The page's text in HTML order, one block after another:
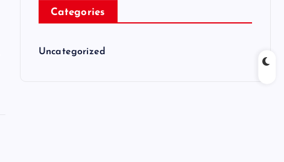
Categories
Uncategorized